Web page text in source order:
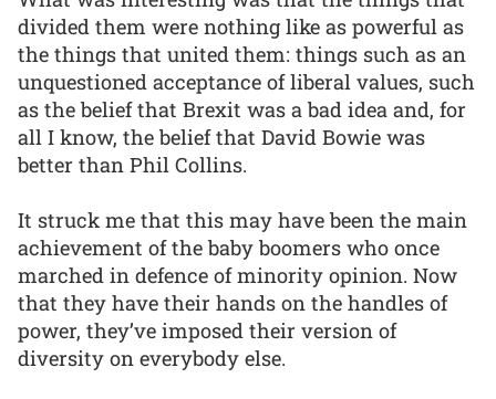
divided them were nothing like as powerful as
the things that united them: things such as an
unquestioned acceptance of liberal values, such
as the belief that Brexit was a bad idea and, for
all I know, the belief that David Bowie was
better than Phil Collins.
It struck me that this may have been the main
achievement of the baby boomers who once
marched in defence of minority opinion. Now
that they have their hands on the handles of
power, they’ve imposed their version of
diversity on everybody else.